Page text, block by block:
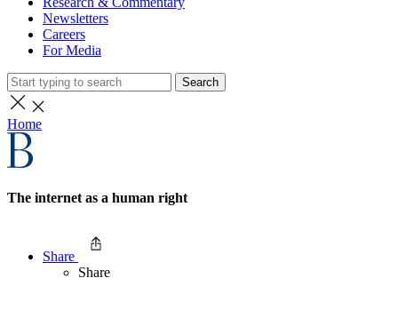
Newsletters
Careers
For Media
Search
Home
The internet as a human right
Share
Share